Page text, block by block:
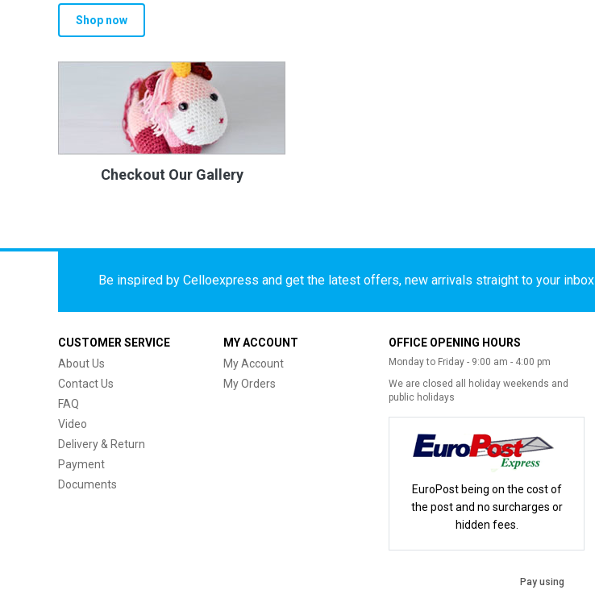
Shop now
Checkout Our Gallery
Be inspired by Celloexpress and get the latest offers, new arrivals straight to your inbox
CUSTOMER SERVICE
About Us
Contact Us
FAQ
Video
Delivery & Return
Payment
Documents
MY ACCOUNT
My Account
My Orders
OFFICE OPENING HOURS
Monday to Friday - 9:00 am - 4:00 pm
We are closed all holiday weekends and
public holidays
EuroPost being on the cost of
the post and no surcharges or
hidden fees.
Pay using